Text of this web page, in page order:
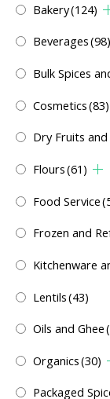
Bakery(124)
Beverages(98)
Bulk Spices
Cosmetics(83)
Dry Fruits
Flours(61)
Food Service
Frozen and
Kitchenware
Lentils(43)
Oils and Ghee
Organics(30)
Packaged